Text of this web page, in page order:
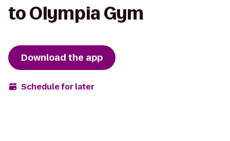
to Olympia Gym
Download the app
Schedule for later